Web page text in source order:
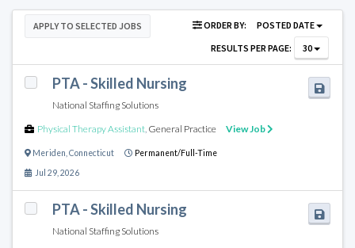
APPLY TO SELECTED JOBS ORDER BY:
POSTED DATE
RESULTS PER PAGE:
30
PTA - Skilled Nursing
National Staffing Solutions
Physical Therapy Assistant, General Practice View Job
Meriden Connecticut Permanent/Full-Time
Jul 29, 2026
PTA - Skilled Nursing
National Staffing Solutions